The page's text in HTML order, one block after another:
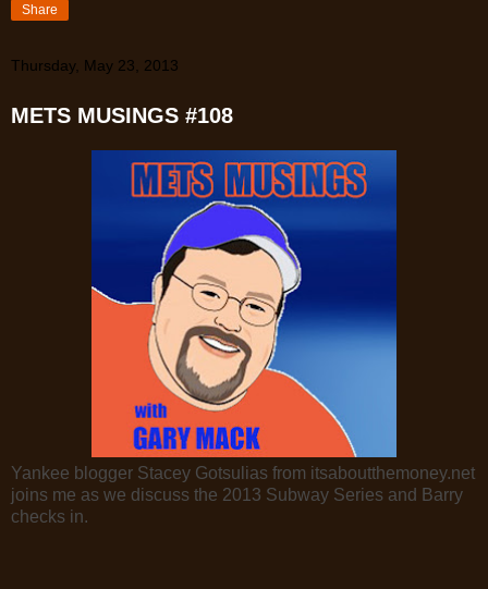
Share
Thursday, May 23, 2013
METS MUSINGS #108
Yankee blogger Stacey Gotsulias from itsaboutthemoney.net
joins me as we discuss the 2013 Subway Series and Barry
checks in.